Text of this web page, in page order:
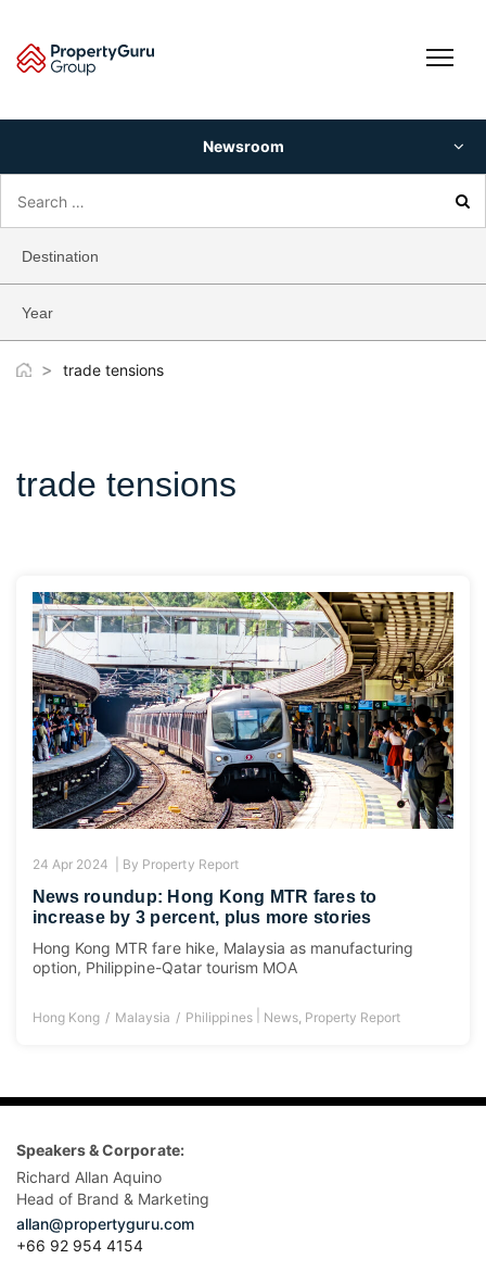
content
Newsroom
for:
Destination
Year
> trade tensions
trade tensions
24 Apr 2024 | By Property Report
News roundup: Hong Kong MTR fares to
increase by 3 percent, plus more stories
Hong Kong MTR fare hike, Malaysia as manufacturing
option, Philippine-Qatar tourism MOA
Hong Kong Malaysia Philippines| News, Property Report
Speakers & Corporate:
Richard Allan Aquino
Head of Brand & Marketing
allan@propertyguru.com
+66 92 954 4154